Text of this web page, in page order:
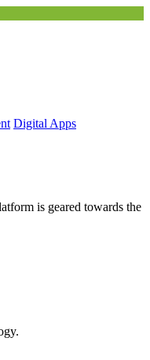
Digital Apps
is geared towards the